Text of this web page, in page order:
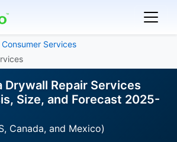
Services
Drywall Repair Services
Size, and Forecast 2025-
Canada, and Mexico)